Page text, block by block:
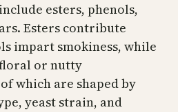
esters, phenols,
Esters contribute
impart smokiness, while
floral or nutty
which are shaped by
yeast strain, and